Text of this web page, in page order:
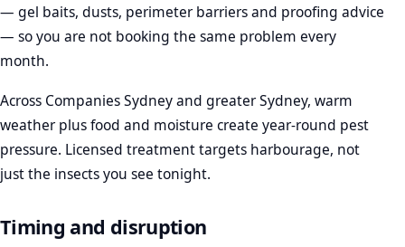
— gel baits, dusts, perimeter barriers and proofing advice
— so you are not booking the same problem every
month.
Across Companies Sydney and greater Sydney, warm
weather plus food and moisture create year-round pest
pressure. Licensed treatment targets harbourage, not
just the insects you see tonight.
Timing and disruption